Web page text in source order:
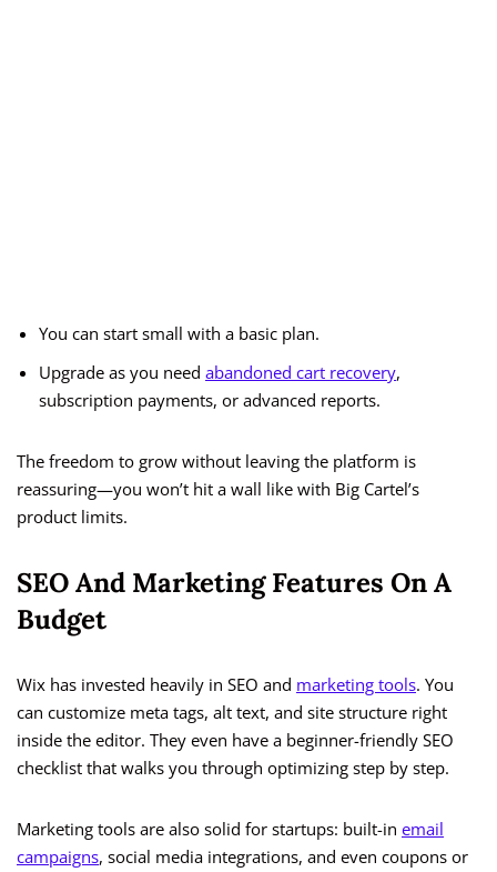
You can start small with a basic plan.
Upgrade as you need abandoned cart recovery,
subscription payments, or advanced reports.
The freedom to grow without leaving the platform is
reassuring—you won’t hit a wall like with Big Cartel’s
product limits.
SEO And Marketing Features On A
Budget
Wix has invested heavily in SEO and marketing tools. You
can customize meta tags, alt text, and site structure right
inside the editor. They even have a beginner-friendly SEO
checklist that walks you through optimizing step by step.
Marketing tools are also solid for startups: built-in email
campaigns, social media integrations, and even coupons or